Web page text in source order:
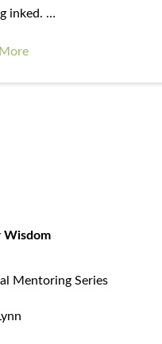
inked. …
Wisdom
Mentoring Series